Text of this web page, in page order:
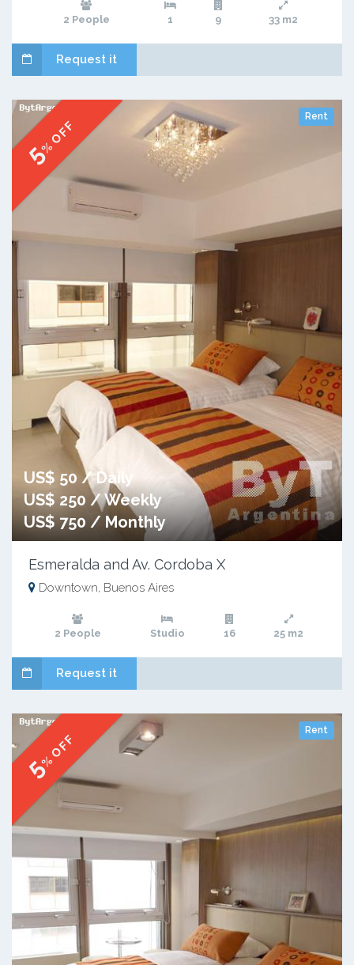
2 People 1 9 33 m2
Request it
Rent
5% OFF
US$ 50 / Daily
US$ 250 / Weekly
US$ 750 / Monthly
Esmeralda and Av. Cordoba X
Downtown, Buenos Aires
2 People Studio 16 25 m2
Request it
Rent
5% OFF